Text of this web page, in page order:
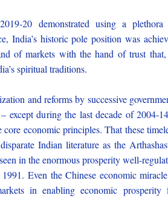
20 demonstrated using a
India’s historic pole position was
of markets with the hand of trust
spiritual traditions.
and reforms by successive
except during the last decade of 2004-
core economic principles. That these
Indian literature as the
in the enormous prosperity well-
Even the Chinese economic
in enabling economic prosperity